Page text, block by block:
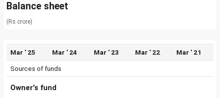
Balance sheet
(Rs crore)
Mar ' 25 Mar ' 24 Mar ' 23 Mar ' 22 Mar ' 21
Sources of funds
Owner's fund